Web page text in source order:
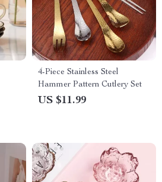
4-Piece Stainless Steel
Hammer Pattern Cutlery Set
US $11.99